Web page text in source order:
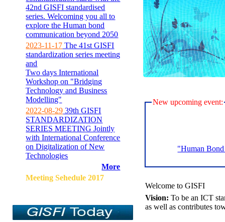
42nd GISFI standardised
series. Welcoming you all to
explore the Human bond
communication beyond 2050
2023-11-17 The 41st GISFI
standardization series meeting
and
Two days International
Workshop on "Bridging
Technology and Business
Modelling"
2022-08-29 39th GISFI
STANDARDIZATION
SERIES MEETING Jointly
with International Conference
on Digitalization of New
Technologies
More
Meeting Sehedule 2017
New upcoming event:
"Human
Welcome to GISFI
Vision: To be an ICT
as well as contributes